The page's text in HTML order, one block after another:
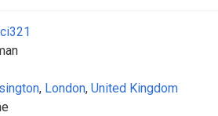
, London, United Kingdom